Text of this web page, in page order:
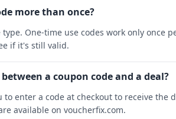
more than once?
One-time use codes work only once
if it's still valid.
a coupon code and a deal?
to enter a code at checkout to receive
available on voucherfix.com.